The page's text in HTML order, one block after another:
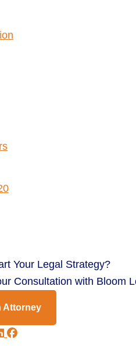
Your Legal Strategy?
Consultation with Bloom
Attorney